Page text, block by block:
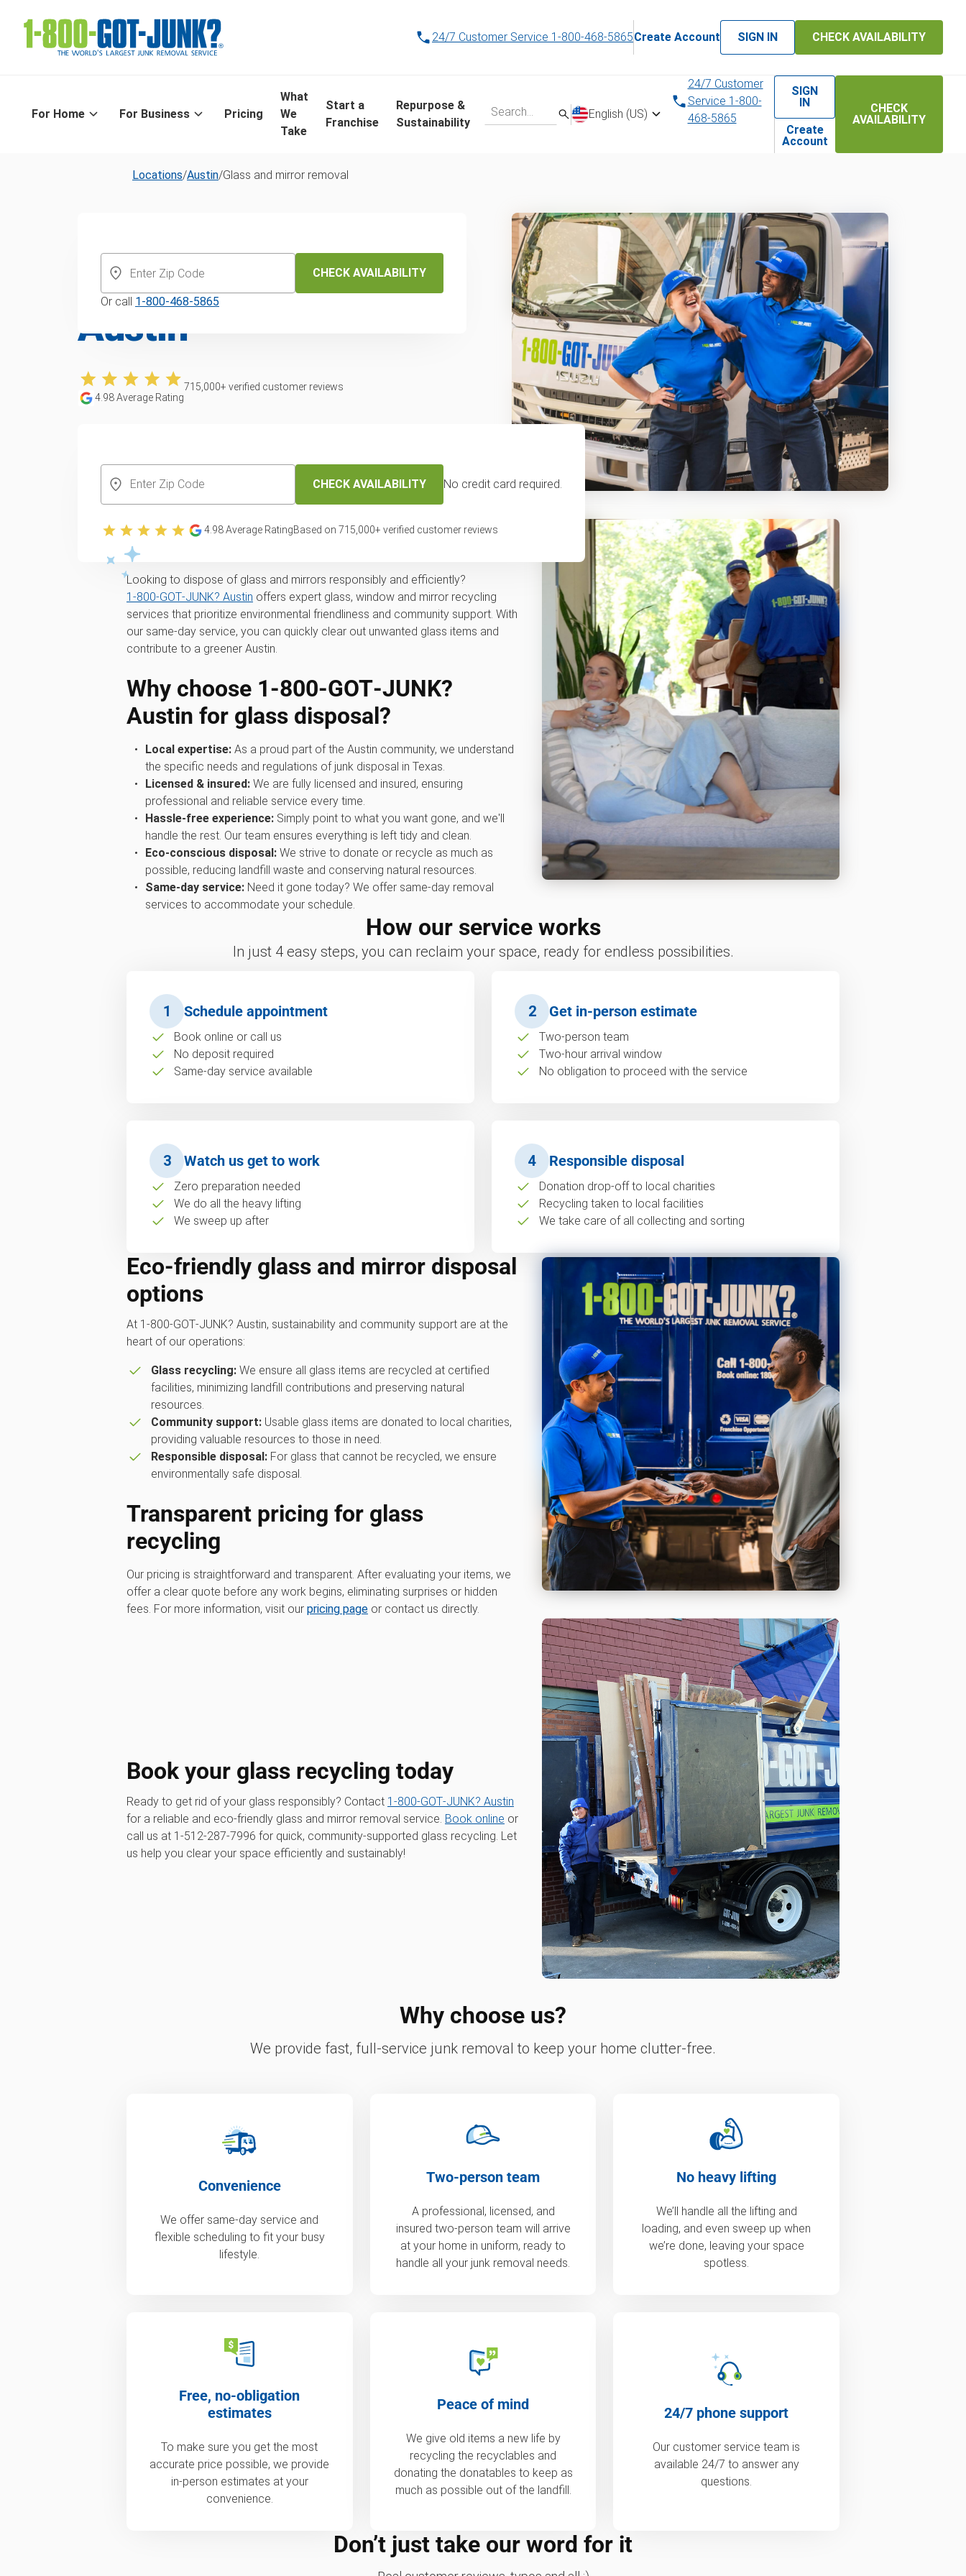
24/7 Customer Service 1-800-468-5865Create Account SIGN IN CHECK AVAILABILITY
For Home For Business Pricing
What
We
Take
Start a
Franchise
Repurpose &
Sustainability
English (US)
24/7 Customer
Service 1-800-
468-5865
SIGN
IN
Create
Account
CHECK
AVAILABILITY
Locations/Austin/Glass and mirror removal
Mirror Recycling in
Austin
4.98Average Rating
715,000+ verified customer reviews
CHECK AVAILABILITY No credit card required.
4.98Average RatingBased on 715,000+ verified customer reviews
CHECK AVAILABILITY
Or call 1-800-468-5865
Professional glass and mirror
removal services
Looking to dispose of glass and mirrors responsibly and efficiently?
1‑800‑GOT‑JUNK? Austin offers expert glass, window and mirror recycling
services that prioritize environmental friendliness and community support. With
our same-day service, you can quickly clear out unwanted glass items and
contribute to a greener Austin.
Why choose 1‑800‑GOT‑JUNK?
Austin for glass disposal?
Local expertise:As a proud part of the Austin community, we understand
the specific needs and regulations of junk disposal in Texas.
Licensed & insured:We are fully licensed and insured, ensuring
professional and reliable service every time.
Hassle-free experience:Simply point to what you want gone, and we'll
handle the rest. Our team ensures everything is left tidy and clean.
Eco-conscious disposal:We strive to donate or recycle as much as
possible, reducing landfill waste and conserving natural resources.
Same-day service:Need it gone today? We offer same-day removal
services to accommodate your schedule.
How our service works
In just 4 easy steps, you can reclaim your space, ready for endless possibilities.
1 Schedule appointment
Book online or call us
No deposit required
Same-day service available
2 Get in-person estimate
Two-person team
Two-hour arrival window
No obligation to proceed with the service
3 Watch us get to work
Zero preparation needed
We do all the heavy lifting
We sweep up after
4 Responsible disposal
Donation drop-off to local charities
Recycling taken to local facilities
We take care of all collecting and sorting
Eco-friendly glass and mirror disposal
options
At 1‑800‑GOT‑JUNK? Austin, sustainability and community support are at the
heart of our operations:
Glass recycling:We ensure all glass items are recycled at certified
facilities, minimizing landfill contributions and preserving natural
resources.
Community support:Usable glass items are donated to local charities,
providing valuable resources to those in need.
Responsible disposal:For glass that cannot be recycled, we ensure
environmentally safe disposal.
Transparent pricing for glass
recycling
Our pricing is straightforward and transparent. After evaluating your items, we
offer a clear quote before any work begins, eliminating surprises or hidden
fees. For more information, visit our pricing page or contact us directly.
Book your glass recycling today
Ready to get rid of your glass responsibly? Contact 1‑800‑GOT‑JUNK? Austin
for a reliable and eco-friendly glass and mirror removal service. Book online or
call us at 1-512-287-7996 for quick, community-supported glass recycling. Let
us help you clear your space efficiently and sustainably!
Why choose us?
We provide fast, full-service junk removal to keep your home clutter-free.
Convenience
We offer same-day service and
flexible scheduling to fit your busy
lifestyle.
Two-person team
A professional, licensed, and
insured two-person team will arrive
at your home in uniform, ready to
handle all your junk removal needs.
No heavy lifting
We’ll handle all the lifting and
loading, and even sweep up when
we’re done, leaving your space
spotless.
Free, no-obligation
estimates
To make sure you get the most
accurate price possible, we provide
in-person estimates at your
convenience.
Peace of mind
We give old items a new life by
recycling the recyclables and
donating the donatables to keep as
much as possible out of the landfill.
24/7 phone support
Our customer service team is
available 24/7 to answer any
questions.
Don’t just take our word for it